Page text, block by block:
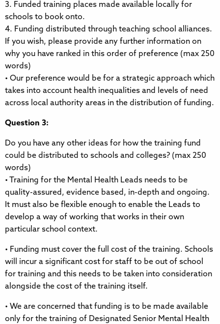
3. Funded training places made available locally for
schools to book onto.
4. Funding distributed through teaching school alliances.
If you wish, please provide any further information on
why you have ranked in this order of preference (max 250
words)
• Our preference would be for a strategic approach which
takes into account health inequalities and levels of need
across local authority areas in the distribution of funding.
Question 3:
Do you have any other ideas for how the training fund
could be distributed to schools and colleges? (max 250
words)
• Training for the Mental Health Leads needs to be
quality-assured, evidence based, in-depth and ongoing.
It must also be flexible enough to enable the Leads to
develop a way of working that works in their own
particular school context.
• Funding must cover the full cost of the training. Schools
will incur a significant cost for staff to be out of school
for training and this needs to be taken into consideration
alongside the cost of the training itself.
• We are concerned that funding is to be made available
only for the training of Designated Senior Mental Health